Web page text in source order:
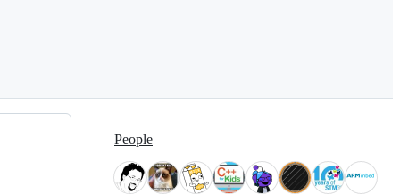
People